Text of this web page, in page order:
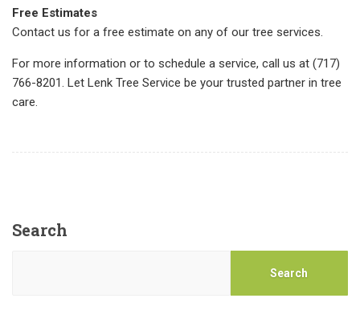
Free Estimates
Contact us for a free estimate on any of our tree services.
For more information or to schedule a service, call us at (717)
766-8201. Let Lenk Tree Service be your trusted partner in tree
care.
Search
Search